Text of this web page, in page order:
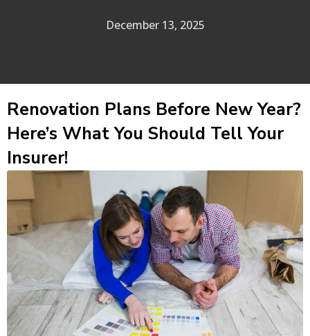
December 13, 2025
Renovation Plans Before New Year?
Here’s What You Should Tell Your
Insurer!